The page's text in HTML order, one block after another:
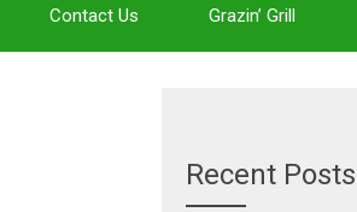
Contact Us Grazin’ Grill
Recent Posts